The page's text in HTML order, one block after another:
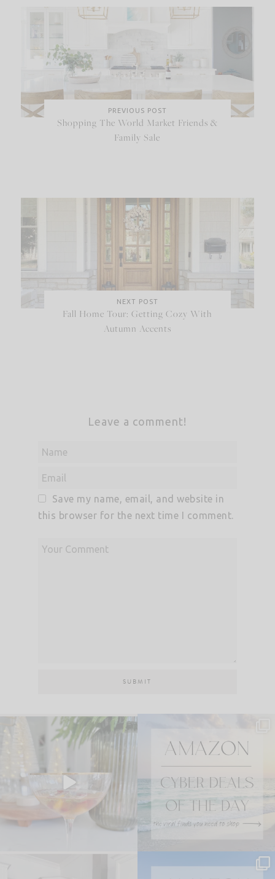
PREVIOUS POST
Shopping The World Market Friends &
Family Sale
NEXT POST
Fall Home Tour: Getting Cozy With
Autumn Accents
Leave a comment!
Save my name, email, and website in
this browser for the next time I comment.